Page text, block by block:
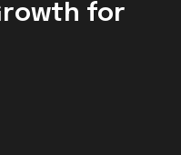
for